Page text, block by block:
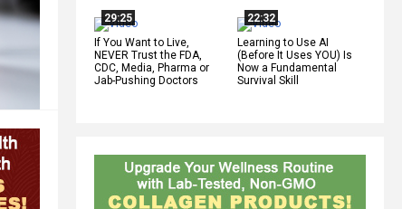
29:25
If You Want to Live,
NEVER Trust the FDA,
CDC, Media, Pharma or
Jab-Pushing Doctors
22:32
Learning to Use AI
(Before It Uses YOU) Is
Now a Fundamental
Survival Skill